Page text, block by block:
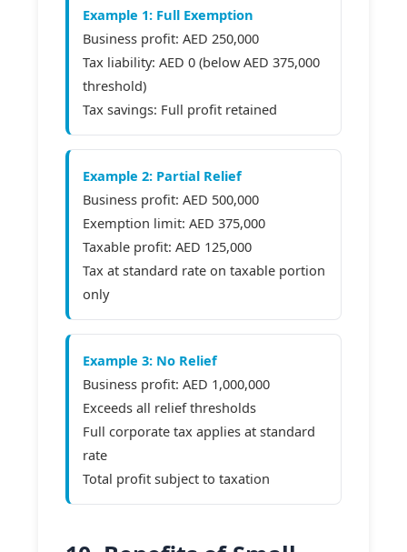
Example 1: Full Exemption
Business profit: AED 250,000
Tax liability: AED 0 (below AED 375,000
threshold)
Tax savings: Full profit retained
Example 2: Partial Relief
Business profit: AED 500,000
Exemption limit: AED 375,000
Taxable profit: AED 125,000
Tax at standard rate on taxable portion
only
Example 3: No Relief
Business profit: AED 1,000,000
Exceeds all relief thresholds
Full corporate tax applies at standard
rate
Total profit subject to taxation